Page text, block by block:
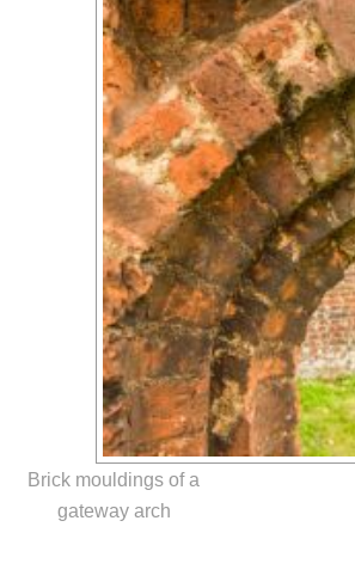
Brick mouldings of a
gateway arch